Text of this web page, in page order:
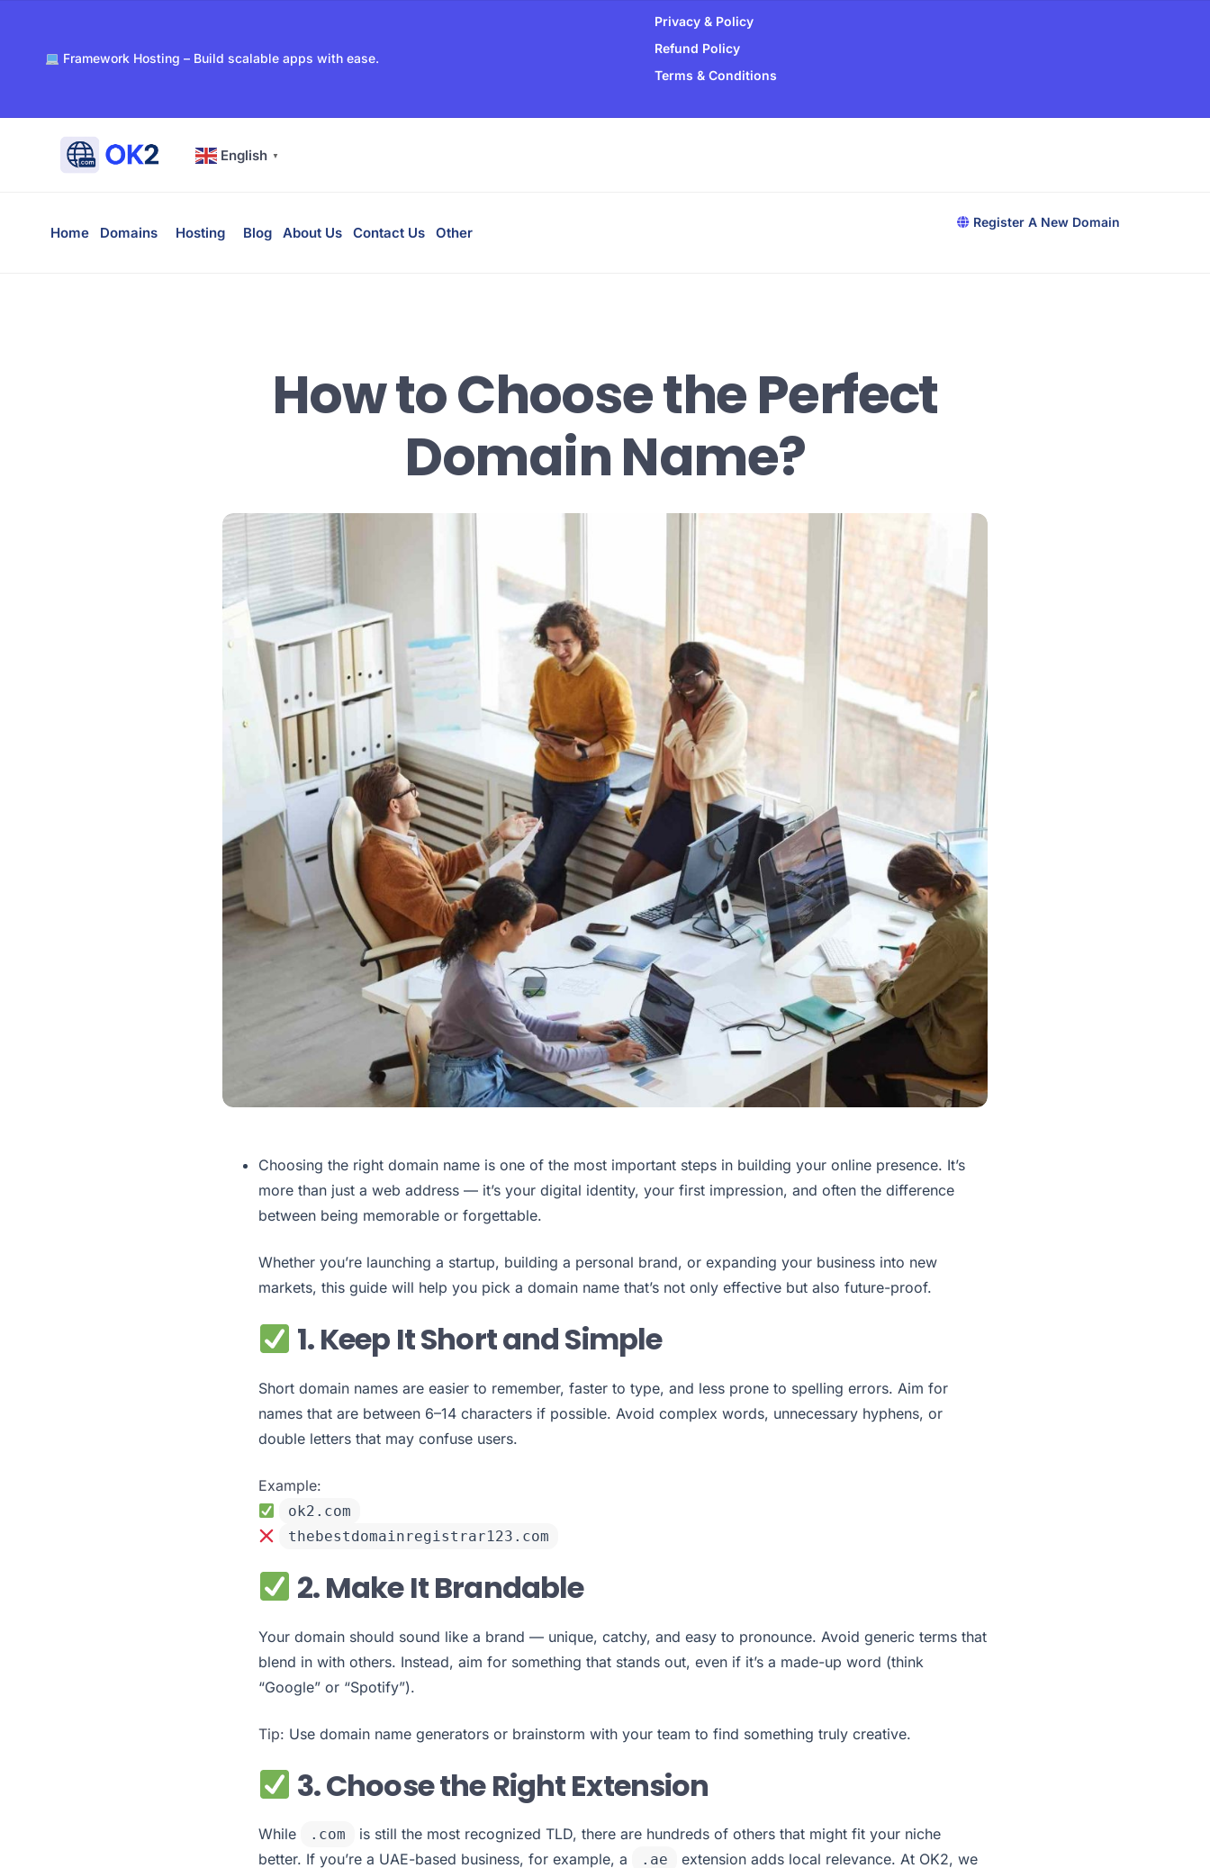
Framework Hosting – Build scalable apps with ease.
Free WHOIS privacy with every domain registration.
24/7 support for all your hosting and domain needs.
Ultra-reliable hosting with SSD storage for lightning-fast performance.
Privacy & Policy
Refund Policy
Terms & Conditions
English ▼
Home Domains Hosting Blog About Us Contact Us Other
Register A New Domain
How to Choose the Perfect
Domain Name?
Choosing the right domain name is one of the most important steps in building your online presence. It’s
more than just a web address — it’s your digital identity, your first impression, and often the difference
between being memorable or forgettable.
Whether you’re launching a startup, building a personal brand, or expanding your business into new
markets, this guide will help you pick a domain name that’s not only effective but also future-proof.
1. Keep It Short and Simple
Short domain names are easier to remember, faster to type, and less prone to spelling errors. Aim for
names that are between 6–14 characters if possible. Avoid complex words, unnecessary hyphens, or
double letters that may confuse users.
Example:
ok2.com
thebestdomainregistrar123.com
2. Make It Brandable
Your domain should sound like a brand — unique, catchy, and easy to pronounce. Avoid generic terms that
blend in with others. Instead, aim for something that stands out, even if it’s a made-up word (think
“Google” or “Spotify”).
Tip: Use domain name generators or brainstorm with your team to find something truly creative.
3. Choose the Right Extension
While .com
is still the most recognized TLD, there are hundreds of others that might fit your niche
better. If you’re a UAE-based business, for example, a
.ae
extension adds local relevance. At OK2, we